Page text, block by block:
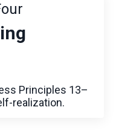
Principles 13–
realization.